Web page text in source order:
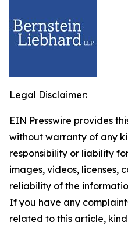
Legal Disclaimer:
EIN Presswire provides
without warranty of any
responsibility or liability
images, videos, licenses,
reliability of the
If you have any
related to this article,